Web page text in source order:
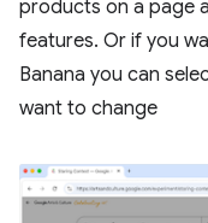
products on a page
features. Or if you
Banana you can
want to change